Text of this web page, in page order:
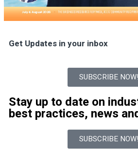
Get Updates in your inbox
SUBSCRIBE NOW!
Stay up to date on
best practices, news
SUBSCRIBE NOW!